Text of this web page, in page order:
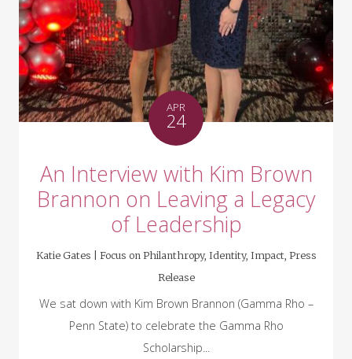
APR
24
An Interview with Kim Brown
Brannon on Leaving a Legacy
of Leadership
Katie Gates | Focus on Philanthropy, Identity, Impact, Press
Release
We sat down with Kim Brown Brannon (Gamma Rho –
Penn State) to celebrate the Gamma Rho
Scholarship...